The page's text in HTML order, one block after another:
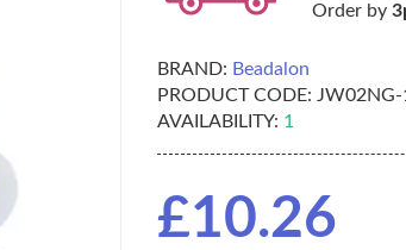
Order by
BRAND: Beadalon
PRODUCT CODE: JW02NG-
AVAILABILITY: 1
£10.26